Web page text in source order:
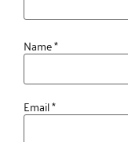
Name*
Email*